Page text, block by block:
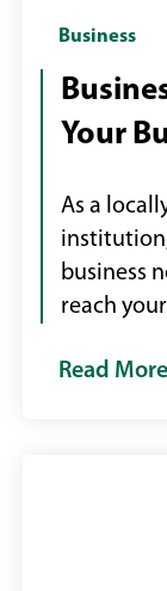
Group
of
business
professionals
Business
Your
As a
business
reach
Read More